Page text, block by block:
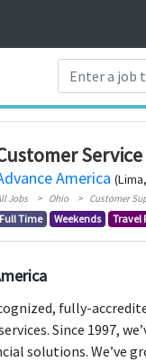
America
Jobs Ohio Customer
Full Time Weekends Travel
fully-
Since 1997,
solutions. We’ve